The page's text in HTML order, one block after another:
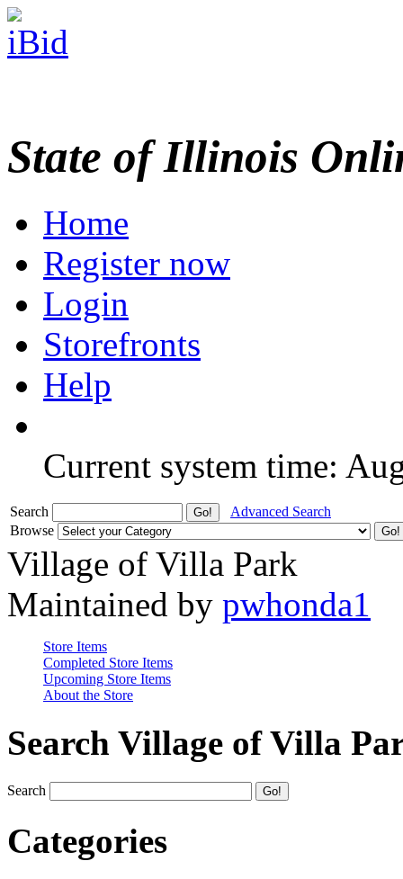
State of Illinois
Home
Register now
Login
Storefronts
Help
Current system time:
Search
Advanced Search
Browse
Village of Villa Park
Maintained by pwhonda1
Store Items
Completed Store Items
Upcoming Store Items
About the Store
Search Village of Villa
Search
Categories